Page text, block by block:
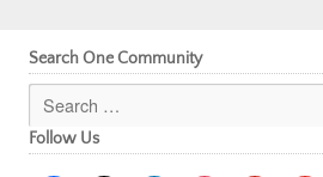
Search One Community
Follow Us